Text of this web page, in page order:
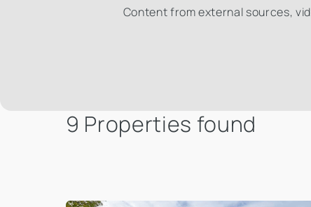
Content from external sources,
9 Properties found